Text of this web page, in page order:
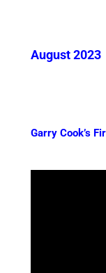
August 2023
Garry Cook’s